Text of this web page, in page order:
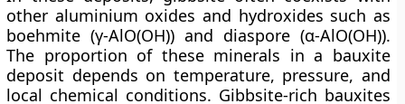
other aluminium oxides and hydroxides such as
boehmite (γ-AlO(OH)) and diaspore (α-AlO(OH)).
The proportion of these minerals in a bauxite
deposit depends on temperature, pressure, and
local chemical conditions. Gibbsite-rich bauxites